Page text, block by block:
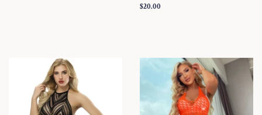
Regular
$20.00